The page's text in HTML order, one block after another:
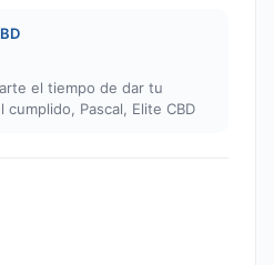
el tiempo de dar tu
Pascal, Elite CBD